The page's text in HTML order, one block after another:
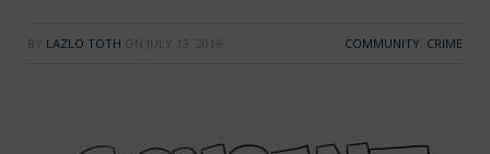
BY LAZLO TOTH ON JULY 13, 2016 COMMUNITY CRIME